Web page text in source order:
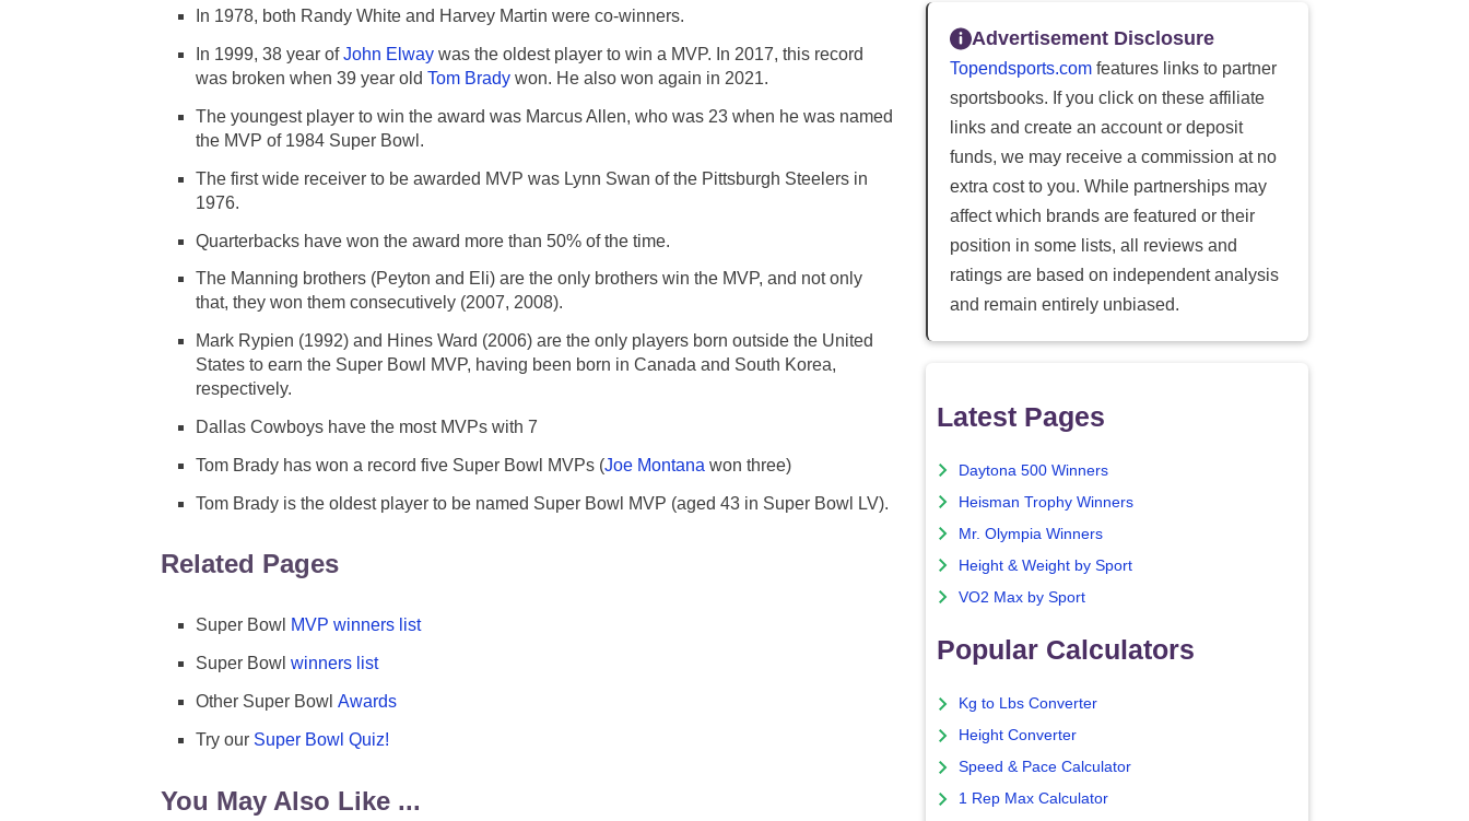
In 1978, both Randy White and Harvey Martin were co-winners.
In 1999, 38 year ofJohn Elway was the oldest player to win a MVP. In 2017, this record
was broken when 39 year old Tom Brady won. He also won again in 2021.
The youngest player to win the award was Marcus Allen, who was 23 when he was named
the MVP of 1984 Super Bowl.
The first wide receiver to be awarded MVP was Lynn Swan of the Pittsburgh Steelers in
1976.
Quarterbacks have won the award more than 50% of the time.
The Manning brothers (Peyton and Eli) are the only brothers win the MVP, and not only
that, they won them consecutively (2007, 2008).
Mark Rypien (1992) and Hines Ward (2006) are the only players born outside the United
States to earn the Super Bowl MVP, having been born in Canada and South Korea,
respectively.
Dallas Cowboys have the most MVPs with 7
Tom Brady has won a record five Super Bowl MVPs (Joe Montana won three)
Tom Brady is the oldest player to be named Super Bowl MVP (aged 43 in Super Bowl LV).
Related Pages
Super Bowl MVP winners list
Super Bowl winners list
Other Super Bowl Awards
Try our Super Bowl Quiz!
You May Also Like ...
Advertisement Disclosure
Topendsports.com features links to partner
sportsbooks. If you click on these affiliate
links and create an account or deposit
funds, we may receive a commission at no
extra cost to you. While partnerships may
affect which brands are featured or their
position in some lists, all reviews and
ratings are based on independent analysis
and remain entirely unbiased.
Latest Pages
Daytona 500 Winners
Heisman Trophy Winners
Mr. Olympia Winners
Height & Weight by Sport
VO2 Max by Sport
Popular Calculators
Kg to Lbs Converter
Height Converter
Speed & Pace Calculator
1 Rep Max Calculator